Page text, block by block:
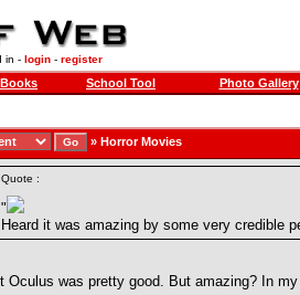
in - login- register
Books School Tool Photo Gallery
» Horror Movies
Quote :
"
Heard it was amazing by some very credible
Oculus was pretty good. But amazing? In